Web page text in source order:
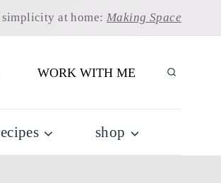
at home: Making Space
WORK WITH ME
shop